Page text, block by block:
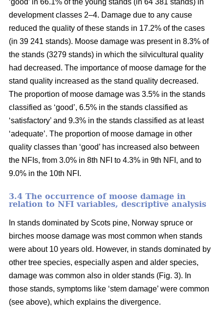
‘good’ in 66.1% of the young stands (in 64 381 stands) in
development classes 2–4. Damage due to any cause
reduced the quality of these stands in 17.2% of the cases
(in 39 241 stands). Moose damage was present in 8.3% of
the stands (3279 stands) in which the silvicultural quality
had decreased. The importance of moose damage for the
stand quality increased as the stand quality decreased.
The proportion of moose damage was 3.5% in the stands
classified as ‘good’, 6.5% in the stands classified as
‘satisfactory’ and 9.3% in the stands classified as at least
‘adequate’. The proportion of moose damage in other
quality classes than ‘good’ has increased also between
the NFIs, from 3.0% in 8th NFI to 4.3% in 9th NFI, and to
9.0% in the 10th NFI.
3.4 The occurrence of moose damage in
relation to NFI variables, descriptive analysis
In stands dominated by Scots pine, Norway spruce or
birches moose damage was most common when stands
were about 10 years old. However, in stands dominated by
other tree species, especially aspen and alder species,
damage was common also in older stands (Fig. 3). In
those stands, symptoms like ‘stem damage’ were common
(see above), which explains the divergence.